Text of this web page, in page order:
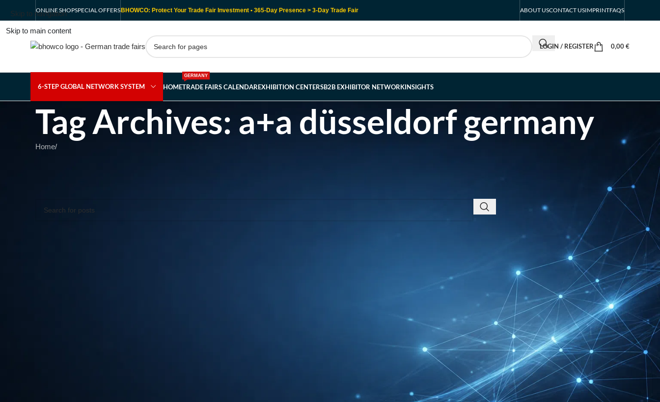
Skip to navigation
Skip to main content
ONLINE SHOPSPECIAL OFFERS BHOWCO: Protect Your Trade Fair Investment • 365-Day Presence > 3-Day Trade Fair ABOUT USCONTACT USIMPRINTFAQS
LOGIN / REGISTER 0,00€
6-STEP GLOBAL NETWORK SYSTEM HOMETRADE FAIRS CALENDAR
GERMANY
EXHIBITION CENTERSB2B EXHIBITOR NETWORKINSIGHTS
Tag Archives: a+a düsseldorf germany
Home/
Friedrichshafen Exhibitor
List 2026 – DACH Marine
Market Guide
DMEXCO Cologne
Exhibitor List 2026 –
Digital Marketing B2B
Guide
REHACARE Düsseldorf
Exhibitor List 2026 –
Rehabilitation Provision
Guide
InnoTrans Berlin
Exhibitor List 2026 – Rail
Safety Certification Guide